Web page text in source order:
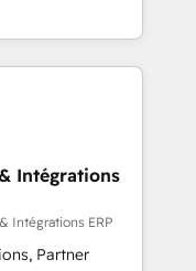
Rapid HubSpot
Unlock
Architects
turn your ERP
on
and need
with pipeline
forecasting.
It's a
Intégrations
Intégrations ERP
Partner